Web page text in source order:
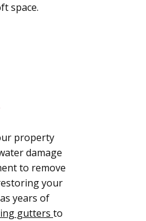
space.
property
damage
to remove
your
years of
gutters to